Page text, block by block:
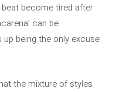
become tired after
can be
up being the only excuse
the mixture of styles